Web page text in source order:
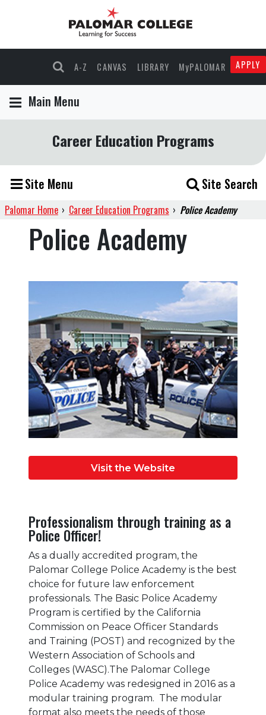
A-Z CANVAS LIBRARY MyPALOMAR APPLY
Main Menu
Career Education Programs
Site Menu Site Search
Palomar Home › Career Education Programs › Police Academy
Police Academy
Visit the Website
Professionalism through training as a
Police Officer!
As a dually accredited program, the
Palomar College Police Academy is the best
choice for future law enforcement
professionals. The Basic Police Academy
Program is certified by the California
Commission on Peace Officer Standards
and Training (POST) and recognized by the
Western Association of Schools and
Colleges (WASC).The Palomar College
Police Academy was redesigned in 2016 as a
modular training program. The modular
format also meets the needs of those